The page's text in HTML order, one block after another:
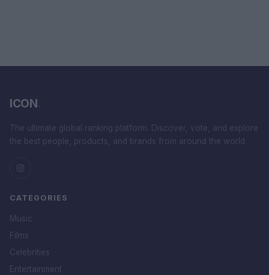
ICON.
The ultimate global ranking platform. Discover, vote, and explore
the best people, products, and brands from around the world.
CATEGORIES
Music
Films
Celebrities
Entertainment